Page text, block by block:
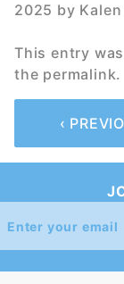
2025 by
This entry
the permalink.
‹
Join Our
Newsletter